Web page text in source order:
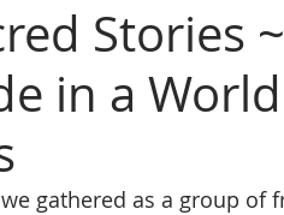
Stories
in a
gathered as a group of